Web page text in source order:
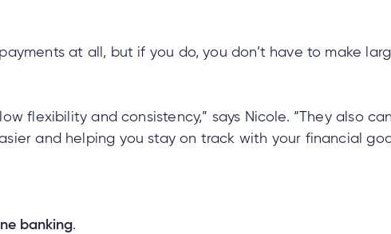
at all, but if you do, you don’t have to make
flexibility and consistency,” says Nicole. “They also
and helping you stay on track with your financial
banking.